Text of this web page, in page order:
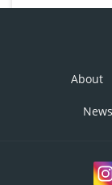
About
News